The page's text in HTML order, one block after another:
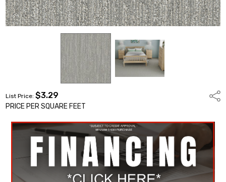
List Price:$3.29
PRICE PER SQUARE FEET